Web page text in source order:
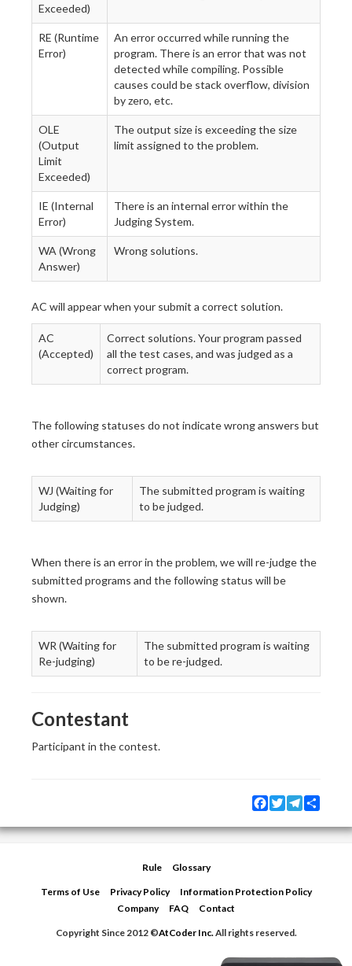
Exceeded)
RE (Runtime
Error)
An error occurred while running the
program. There is an error that was not
detected while compiling. Possible
causes could be stack overflow, division
by zero, etc.
OLE
(Output
Limit
Exceeded)
The output size is exceeding the size
limit assigned to the problem.
IE (Internal
Error)
There is an internal error within the
Judging System.
WA (Wrong
Answer)
Wrong solutions.
AC will appear when your submit a correct solution.
AC
(Accepted)
Correct solutions. Your program passed
all the test cases, and was judged as a
correct program.
The following statuses do not indicate wrong answers but
other circumstances.
WJ (Waiting for
Judging)
The submitted program is waiting
to be judged.
When there is an error in the problem, we will re-judge the
submitted programs and the following status will be
shown.
WR (Waiting for
Re-judging)
The submitted program is waiting
to be re-judged.
Contestant
Participant in the contest.
Facebook
TwitterTelegram
Rule Glossary
Terms of Use Privacy Policy
Information Protection Policy
Company
FAQ Contact
Copyright Since 2012 ©AtCoder Inc.All rights reserved.